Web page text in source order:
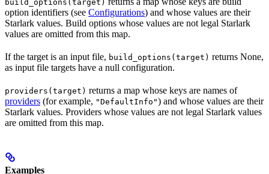
build_options(target)
option identifiers (see Configurations) and whose values are their
Starlark values. Build options whose values are not legal Starlark
values are omitted from this map.
If the target is an input file, build_options(target) returns None,
as input file targets have a null configuration.
providers(target) returns a map whose keys are names of
providers (for example, "DefaultInfo") and whose values are their
Starlark values. Providers whose values are not legal Starlark values
are omitted from this map.
Examples